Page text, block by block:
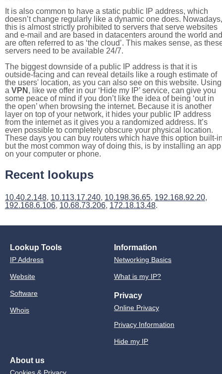
It is also common to have a static public IP address, which
doesn’t change regularly like a dynamic one does. Nowadays,
this is almost strictly prohibited to servers that serve websites
and e-mail and are based in datacenters around the world and
are often referred to as ‘the cloud’. This makes sense, as
servers need to be available 24/7.
The biggest downside of a public IP address is that it is
outside-facing and can reveal details like a rough estimate of
the users' location, as you can also see on this website. Using
a VPN , like we offer in our ‘Hide my IP’ service, can give you
some peace of mind if you don’t like the idea of being ‘out in
the open’ when browsing the internet. Because it is another
layer on top of your network, it hides your public IP address
from the internet as it gives you a randomized address. It’s
even possible to completely obscure your physical location.
These days you can buy routers which have this option built-
but the most common way of doing this, is by installing an app
on your computer or phone.
Recent lookups
10.40.2.148, 10.113.17.240, 10.198.36.65, 192.168.92.20,
192.168.6.106, 10.68.73.206, 172.18.13.48.
Lookup Tools
IP Address
Website
Software
Whois
Information
Networking Basics
What is my IP?
Privacy
Online Privacy
Privacy Information
Hide my IP
About us